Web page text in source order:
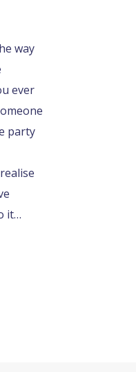
way
ever
party
it…